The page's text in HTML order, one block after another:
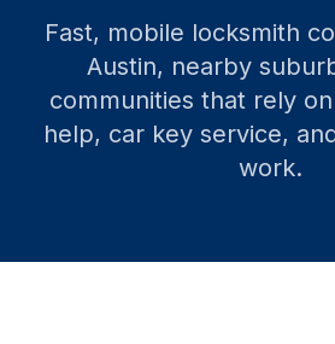
Fast, mobile locksmith
Austin, nearby
communities that rely
help, car key service,
work.